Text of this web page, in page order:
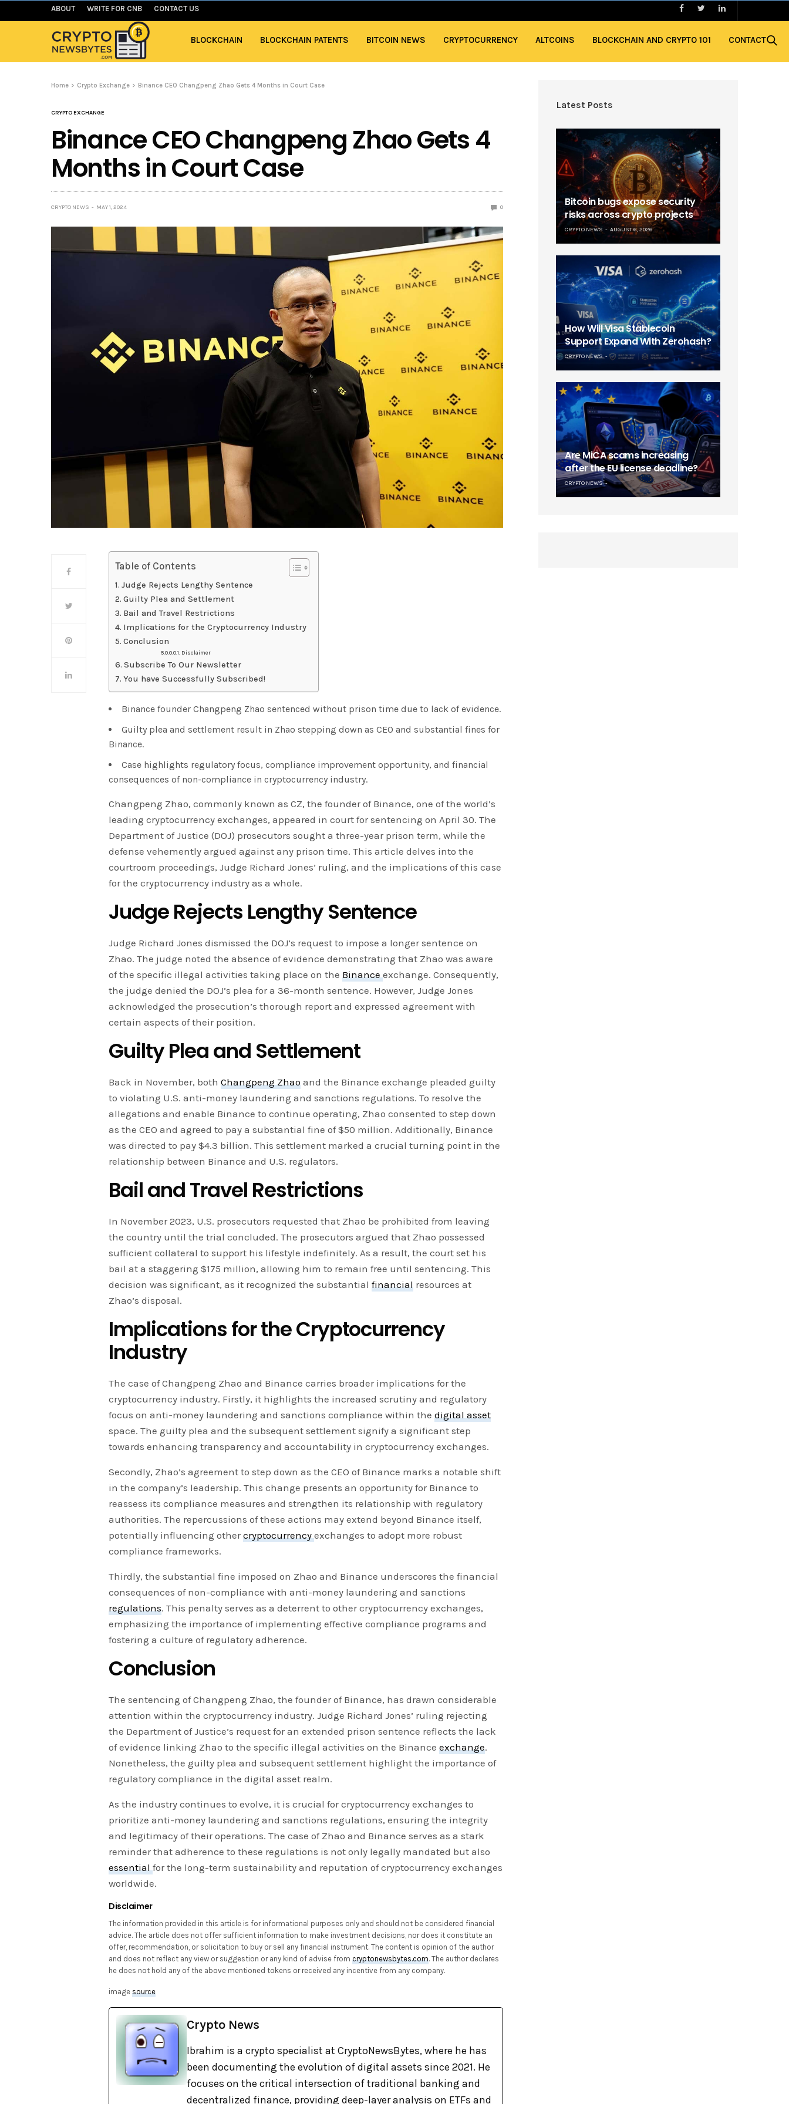
ABOUT WRITE FOR CNB CONTACT US
BLOCKCHAIN BLOCKCHAIN PATENTS BITCOIN NEWS CRYPTOCURRENCY ALTCOINS BLOCKCHAIN AND CRYPTO 101 CONTACT
Home Crypto Exchange Binance CEO Changpeng Zhao Gets 4 Months in Court Case
CRYPTO EXCHANGE
Binance CEO Changpeng Zhao Gets 4
Months in Court Case
CRYPTO NEWS MAY 1, 2024 0
Table of Contents
Judge Rejects Lengthy Sentence
Guilty Plea and Settlement
Bail and Travel Restrictions
Implications for the Cryptocurrency Industry
Conclusion
Disclaimer
Subscribe To Our Newsletter
You have Successfully Subscribed!
Binance founder Changpeng Zhao sentenced without prison time due to lack of evidence.
Guilty plea and settlement result in Zhao stepping down as CEO and substantial fines for
Binance.
Case highlights regulatory focus, compliance improvement opportunity, and financial
consequences of non-compliance in cryptocurrency industry.
Changpeng Zhao, commonly known as CZ, the founder of Binance, one of the world’s
leading cryptocurrency exchanges, appeared in court for sentencing on April 30. The
Department of Justice (DOJ) prosecutors sought a three-year prison term, while the
defense vehemently argued against any prison time. This article delves into the
courtroom proceedings, Judge Richard Jones’ ruling, and the implications of this case
for the cryptocurrency industry as a whole.
Judge Rejects Lengthy Sentence
Judge Richard Jones dismissed the DOJ’s request to impose a longer sentence on
Zhao. The judge noted the absence of evidence demonstrating that Zhao was aware
of the specific illegal activities taking place on theBinanceexchange. Consequently,
the judge denied the DOJ’s plea for a 36-month sentence. However, Judge Jones
acknowledged the prosecution’s thorough report and expressed agreement with
certain aspects of their position.
Guilty Plea and Settlement
Back in November, bothChangpeng Zhao and the Binance exchange pleaded guilty
to violating U.S. anti-money laundering and sanctions regulations. To resolve the
allegations and enable Binance to continue operating, Zhao consented to step down
as the CEO and agreed to pay a substantial fine of $50 million. Additionally, Binance
was directed to pay $4.3 billion. This settlement marked a crucial turning point in the
relationship between Binance and U.S. regulators.
Bail and Travel Restrictions
In November 2023, U.S. prosecutors requested that Zhao be prohibited from leaving
the country until the trial concluded. The prosecutors argued that Zhao possessed
sufficient collateral to support his lifestyle indefinitely. As a result, the court set his
bail at a staggering $175 million, allowing him to remain free until sentencing. This
decision was significant, as it recognized the substantialfinancial resources at
Zhao’s disposal.
Implications for the Cryptocurrency
Industry
The case of Changpeng Zhao and Binance carries broader implications for the
cryptocurrency industry. Firstly, it highlights the increased scrutiny and regulatory
focus on anti-money laundering and sanctions compliance within thedigital asset
space. The guilty plea and the subsequent settlement signify a significant step
towards enhancing transparency and accountability in cryptocurrency exchanges.
Secondly, Zhao’s agreement to step down as the CEO of Binance marks a notable shift
in the company’s leadership. This change presents an opportunity for Binance to
reassess its compliance measures and strengthen its relationship with regulatory
authorities. The repercussions of these actions may extend beyond Binance itself,
potentially influencing othercryptocurrencyexchanges to adopt more robust
compliance frameworks.
Thirdly, the substantial fine imposed on Zhao and Binance underscores the financial
consequences of non-compliance with anti-money laundering and sanctions
regulations. This penalty serves as a deterrent to other cryptocurrency exchanges,
emphasizing the importance of implementing effective compliance programs and
fostering a culture of regulatory adherence.
Conclusion
The sentencing of Changpeng Zhao, the founder of Binance, has drawn considerable
attention within the cryptocurrency industry. Judge Richard Jones’ ruling rejecting
the Department of Justice’s request for an extended prison sentence reflects the lack
of evidence linking Zhao to the specific illegal activities on the Binanceexchange.
Nonetheless, the guilty plea and subsequent settlement highlight the importance of
regulatory compliance in the digital asset realm.
As the industry continues to evolve, it is crucial for cryptocurrency exchanges to
prioritize anti-money laundering and sanctions regulations, ensuring the integrity
and legitimacy of their operations. The case of Zhao and Binance serves as a stark
reminder that adherence to these regulations is not only legally mandated but also
essentialfor the long-term sustainability and reputation of cryptocurrency exchanges
worldwide.
Disclaimer
The information provided in this article is for informational purposes only and should not be considered financial
advice. The article does not offer sufficient information to make investment decisions, nor does it constitute an
offer, recommendation, or solicitation to buy or sell any financial instrument. The content is opinion of the author
and does not reflect any view or suggestion or any kind of advise fromcryptonewsbytes.com. The author declares
he does not hold any of the above mentioned tokens or received any incentive from any company.
imagesource
Crypto News
Ibrahim is a crypto specialist at CryptoNewsBytes, where he has
been documenting the evolution of digital assets since 2021. He
focuses on the critical intersection of traditional banking and
decentralized finance, providing deep-layer analysis on ETFs and
Latest Posts
Bitcoin bugs expose security
risks across crypto projects
CRYPTO NEWS AUGUST 6, 2026
How Will Visa Stablecoin
Support Expand With Zerohash?
CRYPTO NEWS
Are MiCA scams increasing
after the EU license deadline?
CRYPTO NEWS